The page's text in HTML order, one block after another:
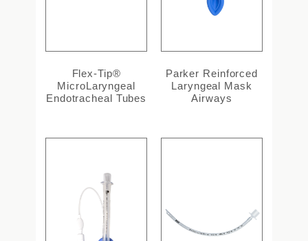
Flex-Tip®
MicroLaryngeal
Endotracheal Tubes
Parker Reinforced
Laryngeal Mask
Airways